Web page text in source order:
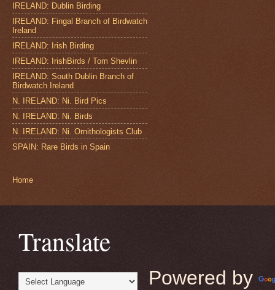
IRELAND: Dublin Birding
IRELAND: Fingal Branch of Birdwatch
Ireland
IRELAND: Irish Birding
IRELAND: IrishBirds / Tom Shevlin
IRELAND: South Dublin Branch of
Birdwatch Ireland
N. IRELAND: Ni. Bird Pics
N. IRELAND: Ni. Birds
N. IRELAND: Ni. Ornithologists Club
SPAIN: Rare Birds in Spain
Home
Translate
Powered by